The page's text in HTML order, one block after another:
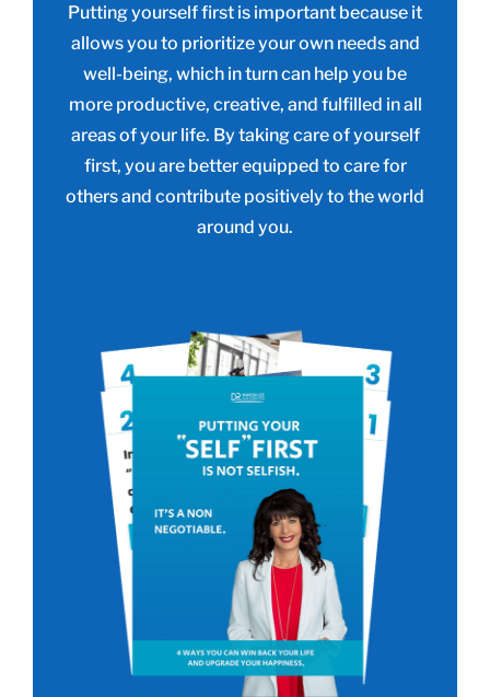
Putting yourself first is important because it
allows you to prioritize your own needs and
well-being, which in turn can help you be
more productive, creative, and fulfilled in all
areas of your life. By taking care of yourself
first, you are better equipped to care for
others and contribute positively to the world
around you.